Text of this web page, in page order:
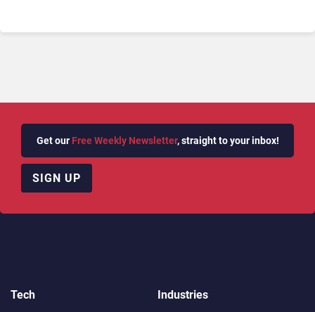
Get our Free Weekly Newsletter, straight to your inbox!
SIGN UP
Tech
Industries